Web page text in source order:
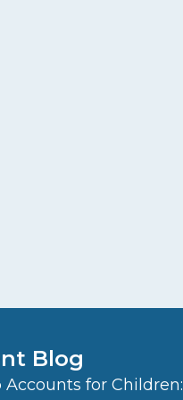
Blog
Accounts for Children: